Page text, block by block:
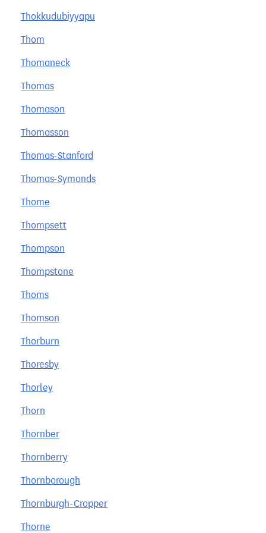
Thokkudubiyyapu
Thom
Thomaneck
Thomas
Thomason
Thomasson
Thomas-Stanford
Thomas-Symonds
Thome
Thompsett
Thompson
Thompstone
Thoms
Thomson
Thorburn
Thoresby
Thorley
Thorn
Thornber
Thornberry
Thornborough
Thornburgh-Cropper
Thorne